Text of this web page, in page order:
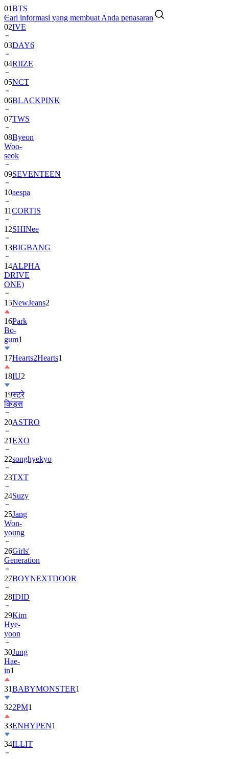
Cari informasi yang membuat Anda penasaran
02IVE
03DAY6
04RIIZE
05NCT
06BLACKPINK
07TWS
08Byeon
Woo-
seok
09SEVENTEEN
10aespa
11CORTIS
12SHINee
13BIGBANG
14ALPHA
DRIVE
ONE)
15NewJeans
16Park
Bo-
gum1
17Hearts2Hearts
18IU2
19स्ट्रे
किड्स
20ASTRO
21EXO
22songhyekyo
23TXT
24Suzy
25Jang
Won-
young
26Girls'
Generation
27BOYNEXTDOOR
28IDID
29Kim
Hye-
yoon
30Jung
Hae-
in1
31BABYMONSTER
322PM1
33ENHYPEN
34ILLIT
35ATEEZ